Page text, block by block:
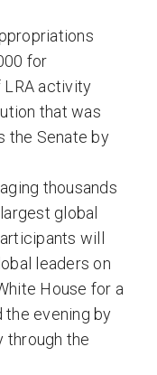
for
LRA activity
that was
the Senate by
thousands
global
will
leaders on
House for a
the evening by
through the